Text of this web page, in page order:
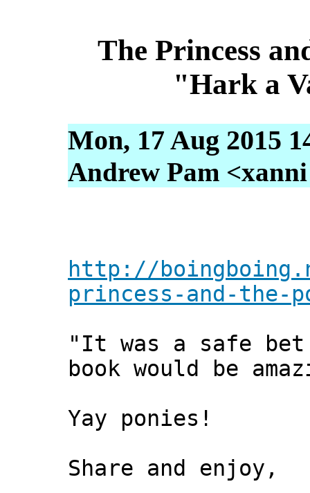
The Princess
"Hark a
Mon, 17 Aug 2015
Andrew Pam
http://
princess-and-the-
"It was a safe
book would be
Yay ponies!
Share and enjoy,